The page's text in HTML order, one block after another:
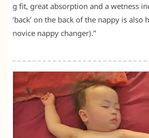
g fit, great absorption and a wetness
‘back’ on the back of the nappy is also
novice nappy changer).”